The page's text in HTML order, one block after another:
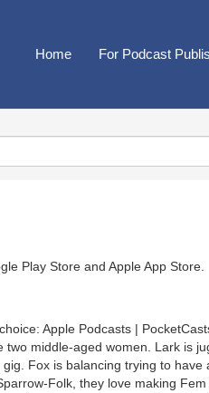
Home For Podcast
Play Store and Apple App Store
Apple Podcasts |
middle-aged women. Lark is
Fox is balancing trying to have
Folk, they love making